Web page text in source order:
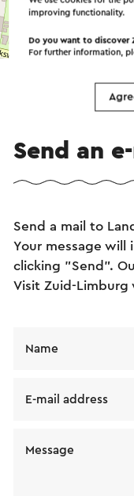
→ Plan your
Send an
Send a mail to
Your message will
clicking "Send".
Visit Zuid-Limburg
Name
E-mail address
Message
improving functionality.
Do you want to discover
For further information,